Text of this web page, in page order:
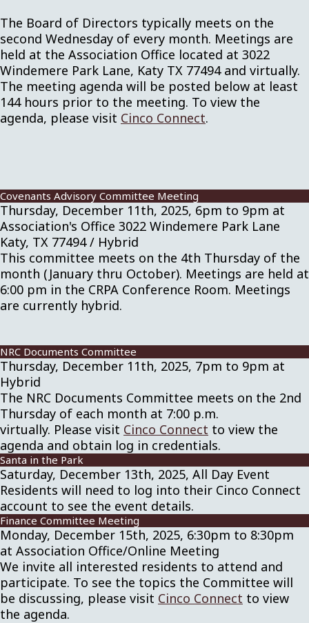
The Board of Directors typically meets on the
second Wednesday of every month. Meetings are
held at the Association Office located at 3022
Windemere Park Lane, Katy TX 77494 and virtually.
The meeting agenda will be posted below at least
144 hours prior to the meeting. To view the
agenda, please visit Cinco Connect.
Covenants Advisory Committee Meeting
Thursday, December 11th, 2025, 6pm to 9pm at
Association's Office 3022 Windemere Park Lane
Katy, TX 77494 / Hybrid
This committee meets on the 4th Thursday of the
month (January thru October). Meetings are held at
6:00 pm in the CRPA Conference Room. Meetings
are currently hybrid.
NRC Documents Committee
Thursday, December 11th, 2025, 7pm to 9pm at
Hybrid
The NRC Documents Committee meets on the 2nd
Thursday of each month at 7:00 p.m.
virtually. Please visit Cinco Connect to view the
agenda and obtain log in credentials.
Santa in the Park
Saturday, December 13th, 2025, All Day Event
Residents will need to log into their Cinco Connect
account to see the event details.
Finance Committee Meeting
Monday, December 15th, 2025, 6:30pm to 8:30pm
at Association Office/Online Meeting
We invite all interested residents to attend and
participate. To see the topics the Committee will
be discussing, please visit Cinco Connect to view
the agenda.